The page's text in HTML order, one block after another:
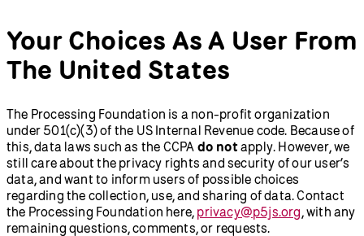
Your Choices As A User From
The United States
The Processing Foundation is a non-profit organization
under 501(c)(3) of the US Internal Revenue code. Because of
this, data laws such as the CCPA do notapply. However, we
still care about the privacy rights and security of our user’s
data, and want to inform users of possible choices
regarding the collection, use, and sharing of data. Contact
the Processing Foundation here, privacy@p5js.org, with any
remaining questions, comments, or requests.